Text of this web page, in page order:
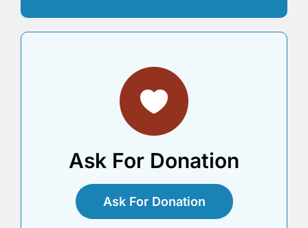
Ask For Donation
Ask For Donation